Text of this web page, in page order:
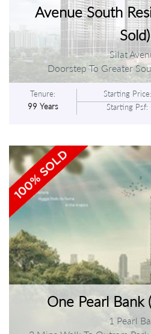
Avenue South
Sold)
Silat
Doorstep To Greater
Tenure:
99 Years
Starting
Starting Psf:
One Pearl Bank
1 Pearl